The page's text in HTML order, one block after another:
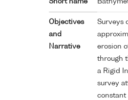
Short name
Objectives
and
Narrative
Surveys
erosion
through
a Rigid
survey
constant